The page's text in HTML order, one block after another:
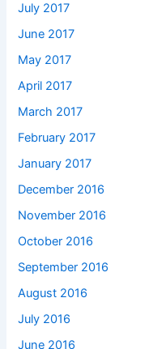
July 2017
June 2017
May 2017
April 2017
March 2017
February 2017
January 2017
December 2016
November 2016
October 2016
September 2016
August 2016
July 2016
June 2016